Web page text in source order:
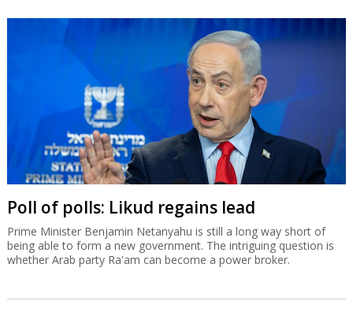
Poll of polls: Likud regains lead
Prime Minister Benjamin Netanyahu is still a long way short of
being able to form a new government. The intriguing question is
whether Arab party Ra'am can become a power broker.